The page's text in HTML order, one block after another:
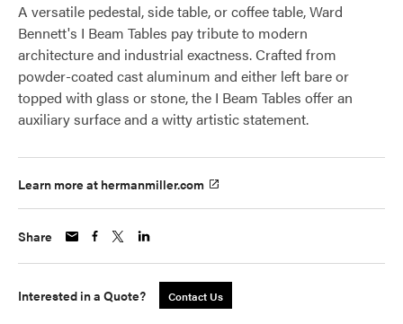
A versatile pedestal, side table, or coffee table, Ward
Bennett's I Beam Tables pay tribute to modern
architecture and industrial exactness. Crafted from
powder-coated cast aluminum and either left bare or
topped with glass or stone, the I Beam Tables offer an
auxiliary surface and a witty artistic statement.
Learn more at hermanmiller.com
Share
Interested in a Quote? Contact Us